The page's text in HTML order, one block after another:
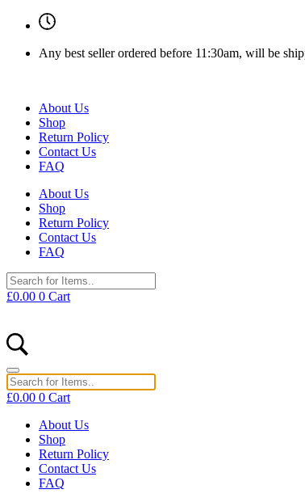
Any best seller ordered before 11:30am, will be
About Us
Shop
Return Policy
Contact Us
FAQ
About Us
Shop
Return Policy
Contact Us
FAQ
£0.00 0 Cart
£0.00 0 Cart
About Us
Shop
Return Policy
Contact Us
FAQ